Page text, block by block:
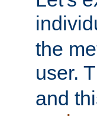
the
user.
and